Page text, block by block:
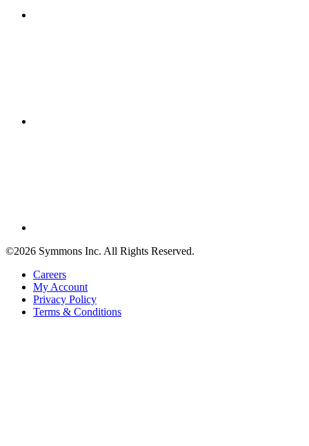
©2026 Symmons Inc. All Rights Reserved.
Careers
My Account
Privacy Policy
Terms & Conditions